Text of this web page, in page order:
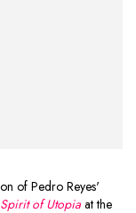
of Pedro Reyes'
of Utopia at the